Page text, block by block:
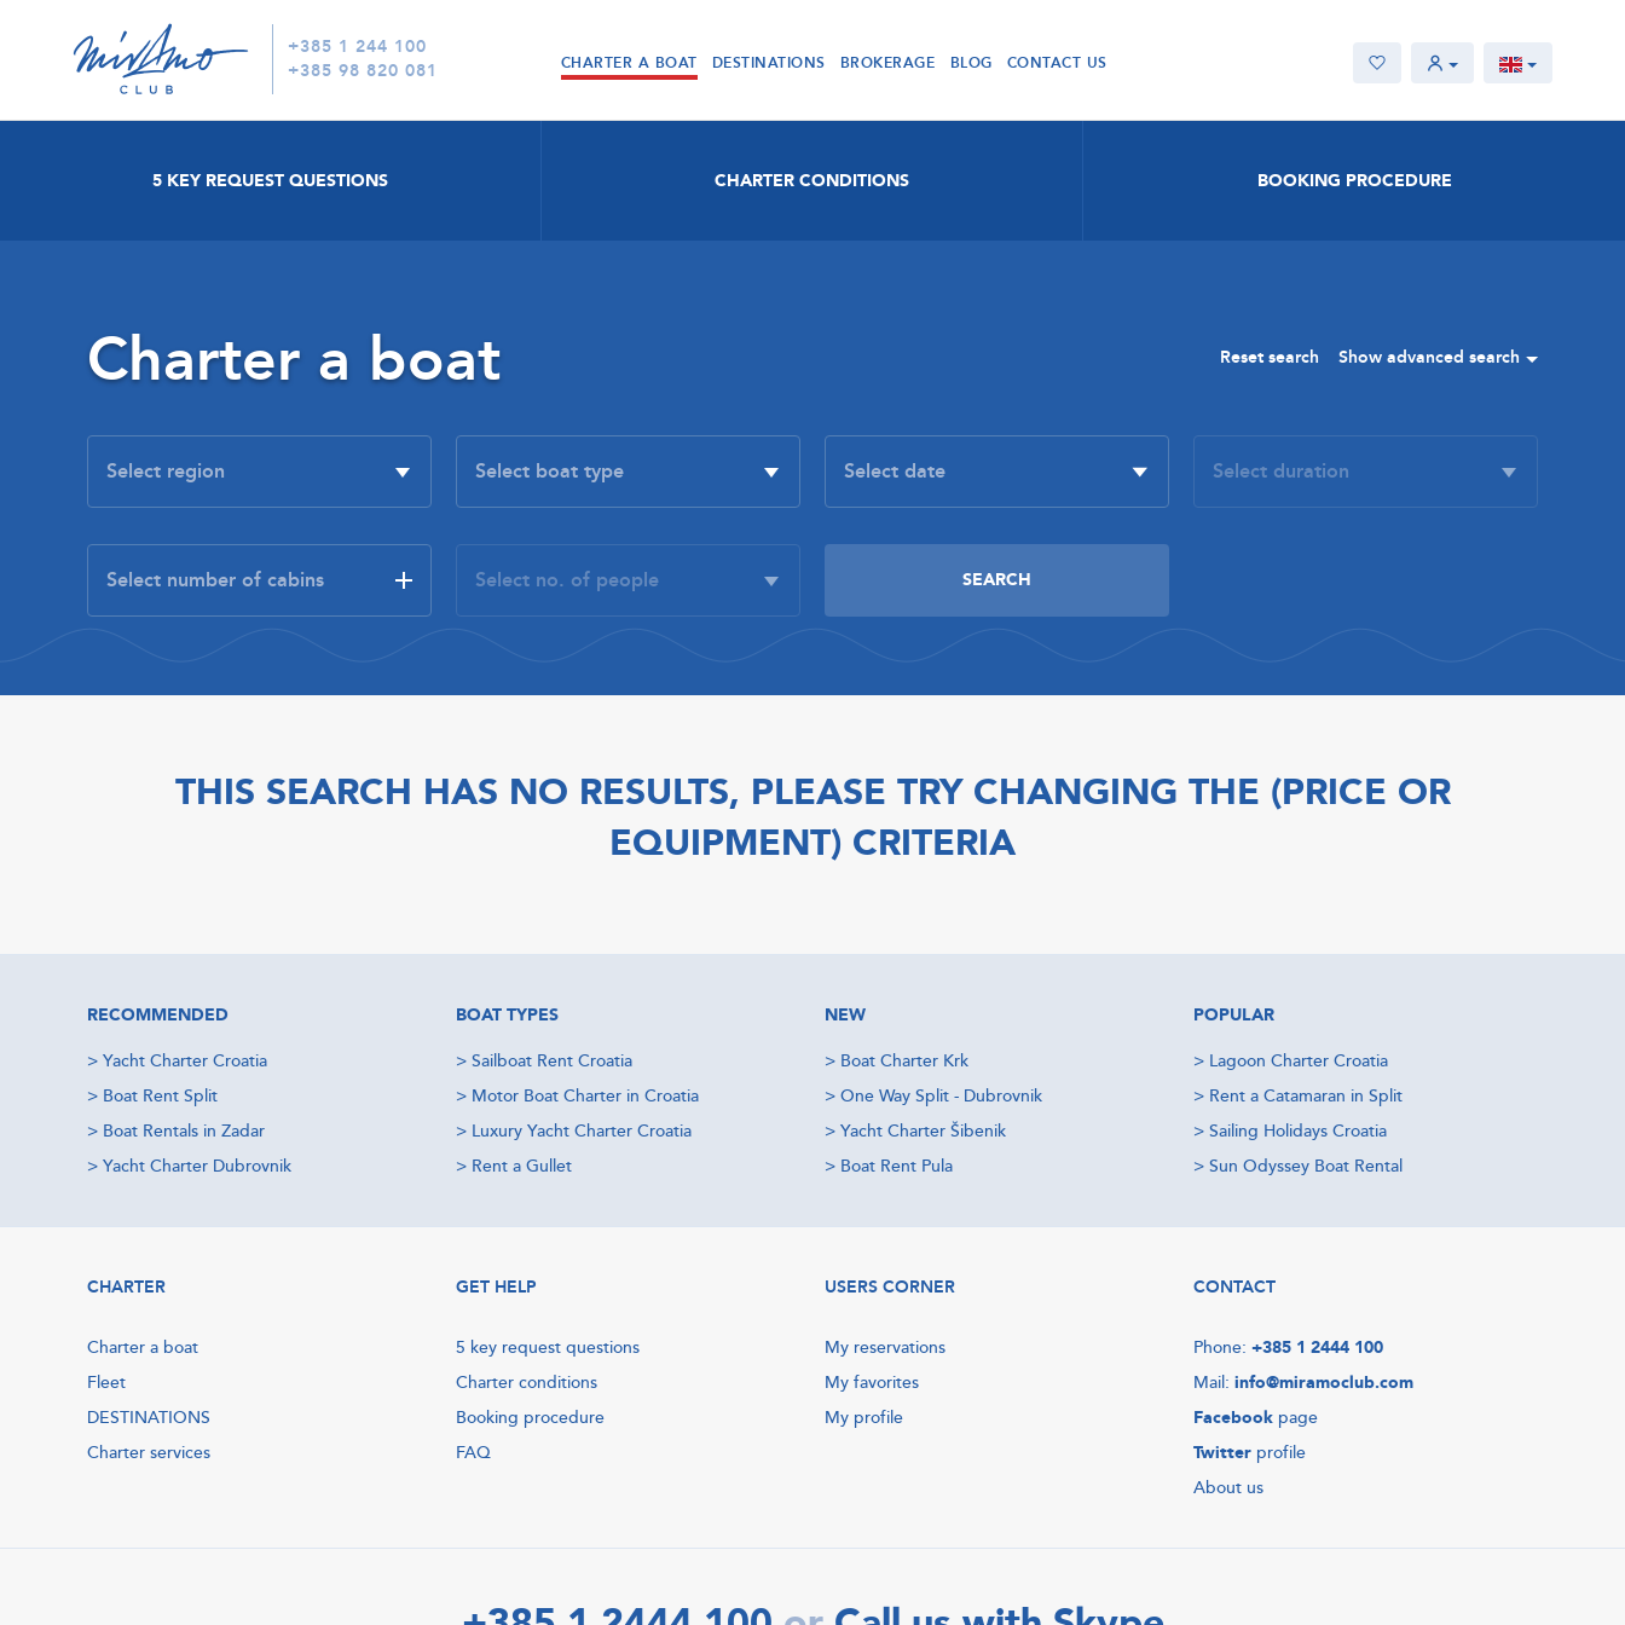
+385 1 244 100
+385 98 820 081
CHARTER A BOAT DESTINATIONS BROKERAGE BLOG CONTACT US
5 KEY REQUEST QUESTIONS CHARTER CONDITIONS BOOKING PROCEDURE
Charter a boat Reset search Show advanced search
THIS SEARCH HAS NO RESULTS, PLEASE TRY CHANGING THE (PRICE OR
EQUIPMENT) CRITERIA
RECOMMENDED
> Yacht Charter Croatia
> Boat Rent Split
> Boat Rentals in Zadar
> Yacht Charter Dubrovnik
BOAT TYPES
> Sailboat Rent Croatia
> Motor Boat Charter in Croatia
> Luxury Yacht Charter Croatia
> Rent a Gullet
NEW
> Boat Charter Krk
> One Way Split - Dubrovnik
> Yacht Charter Šibenik
> Boat Rent Pula
POPULAR
> Lagoon Charter Croatia
> Rent a Catamaran in Split
> Sailing Holidays Croatia
> Sun Odyssey Boat Rental
CHARTER
Charter a boat
Fleet
DESTINATIONS
Charter services
GET HELP
5 key request questions
Charter conditions
Booking procedure
FAQ
USERS CORNER
My reservations
My favorites
My profile
CONTACT
Phone: +385 1 2444 100
Mail: info@miramoclub.com
Facebook page
Twitter profile
About us